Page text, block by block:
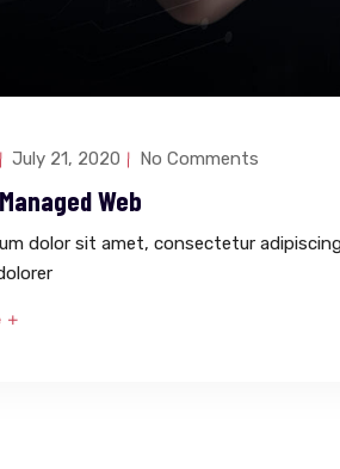
July 21, 2020 No Comments
Web
dolor sit amet, consectetur